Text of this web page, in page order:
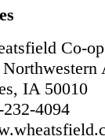
Co-op
IA 50010
232-4094